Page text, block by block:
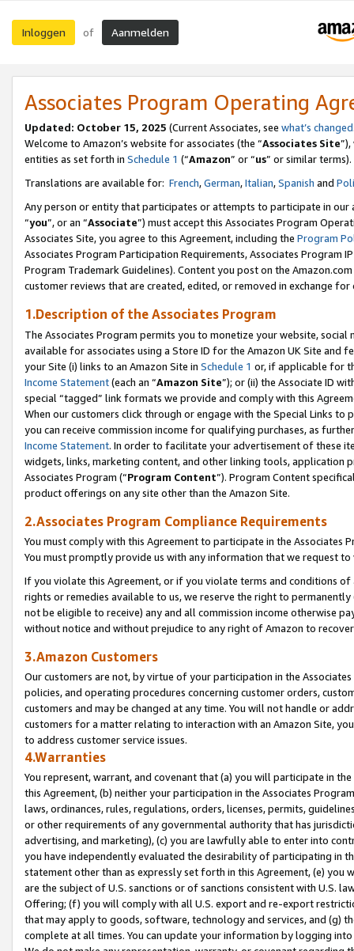
Inloggen of Aanmelden
Associates Program Operating
Updated: October 15, 2025 (Current Associates, see what’s changed
Welcome to Amazon’s website for associates (the “Associates Site
entities as set forth in Schedule 1 (“Amazon” or “us” or similar terms).
Translations are available for: French,German,Italian,Spanish and
Any person or entity that participates or attempts to participate in our
“you”, or an “Associate”) must accept this Associates Program
Associates Site, you agree to this Agreement, including the Program
Associates Program Participation Requirements, Associates Program
Program Trademark Guidelines). Content you post on the
customer reviews that are created, edited, or removed in exchange
1.Description of the Associates Program
The Associates Program permits you to monetize your website,
available for associates using a Store ID for the Amazon UK Site and
your Site (i) links to an Amazon Site in Schedule 1 or, if applicable for
Income Statement(each an “Amazon Site”); or (ii) the Associate ID
special “tagged” link formats we provide and comply with this
When our customers click through or engage with the Special Links
you can receive commission income for qualifying purchases, as
Income Statement. In order to facilitate your advertisement of these
widgets, links, marketing content, and other linking tools, application
Associates Program (“Program Content”). Program Content
product offerings on any site other than the Amazon Site.
2.Associates Program Compliance Requirements
You must comply with this Agreement to participate in the Associates
You must promptly provide us with any information that we request
If you violate this Agreement, or if you violate terms and conditions
rights or remedies available to us, we reserve the right to
not be eligible to receive) any and all commission income otherwise
without notice and without prejudice to any right of Amazon to
3.Amazon Customers
Our customers are not, by virtue of your participation in the
policies, and operating procedures concerning customer orders,
customers and may be changed at any time. You will not handle or
customers for a matter relating to interaction with an Amazon Site,
to address customer service issues.
4.Warranties
You represent, warrant, and covenant that (a) you will participate in
this Agreement, (b) neither your participation in the Associates
laws, ordinances, rules, regulations, orders, licenses, permits,
or other requirements of any governmental authority that has
advertising, and marketing), (c) you are lawfully able to enter into
you have independently evaluated the desirability of participating in
statement other than as expressly set forth in this Agreement, (e)
are the subject of U.S. sanctions or of sanctions consistent with U.S.
Offering; (f) you will comply with all U.S. export and re-export
that may apply to goods, software, technology and services, and (g)
complete at all times. You can update your information by logging